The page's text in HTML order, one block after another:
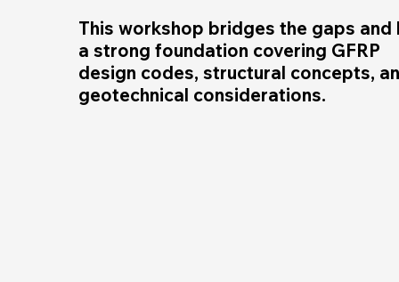
This workshop bridges the gaps and
a strong foundation covering GFRP
design codes, structural concepts,
geotechnical considerations.